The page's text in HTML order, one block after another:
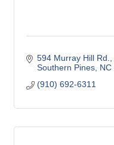
594 Murray Hill Rd.
Southern Pines NC
(910) 692-6311